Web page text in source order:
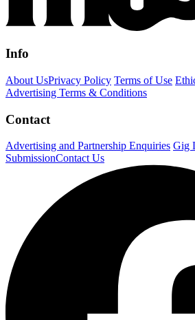
Info
About UsPrivacy Policy Terms of Use
Advertising Terms & Conditions
Contact
Advertising and Partnership Enquiries Gig
SubmissionContact Us